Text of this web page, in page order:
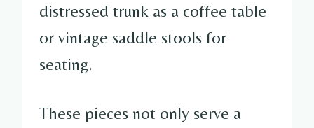
distressed trunk as a coffee table
or vintage saddle stools for
seating.
These pieces not only serve a